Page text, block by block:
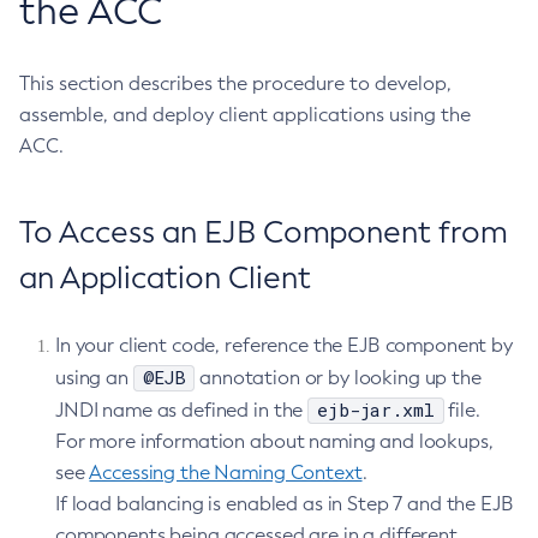
Get-Jdbc-Config-Source-Configuration
Get-Jms-Notifier-Configuration
Get-Ldap-Config-Source-Configuration
Get-Log-Notifier-Configuration
Get-Metrics-Configuration
Get-Microprofile-Healthcheck-Configuration
Get-Monitoring-Level
Get-Monitoring-Service-Configuration
the ACC
This section describes the procedure to develop,
assemble, and deploy client applications using the
ACC.
To Access an EJB Component from
an Application Client
In your client code, reference the EJB component by
using an
@EJB
annotation or by looking up the
JNDI name as defined in the
ejb-jar.xml
file.
For more information about naming and lookups,
seeAccessing the Naming Context.
If load balancing is enabled as in Step 7 and the EJB